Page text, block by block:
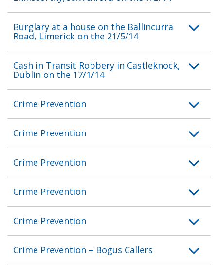
Burglary at a house on the Ballincurra
Road, Limerick on the 21/5/14
Cash in Transit Robbery in Castleknock,
Dublin on the 17/1/14
Crime Prevention
Crime Prevention
Crime Prevention
Crime Prevention
Crime Prevention
Crime Prevention – Bogus Callers